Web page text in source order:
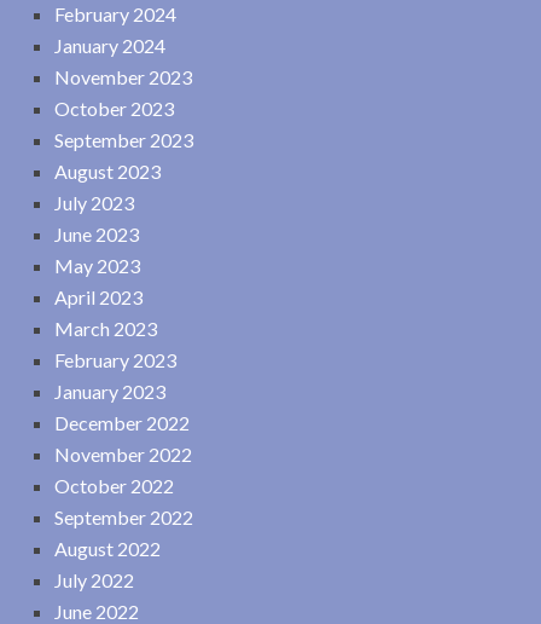
February 2024
January 2024
November 2023
October 2023
September 2023
August 2023
July 2023
June 2023
May 2023
April 2023
March 2023
February 2023
January 2023
December 2022
November 2022
October 2022
September 2022
August 2022
July 2022
June 2022